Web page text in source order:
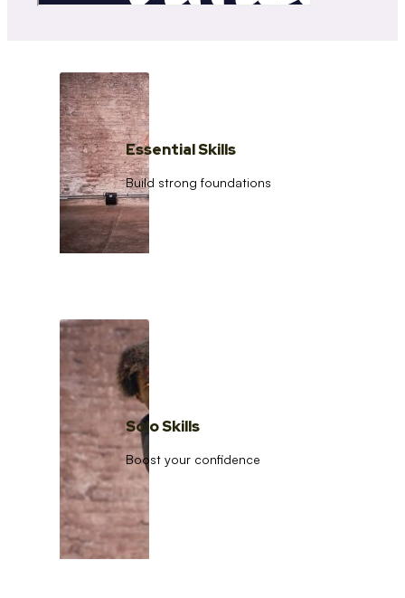
Essential Skills
Build strong foundations
Solo Skills
Boost your confidence